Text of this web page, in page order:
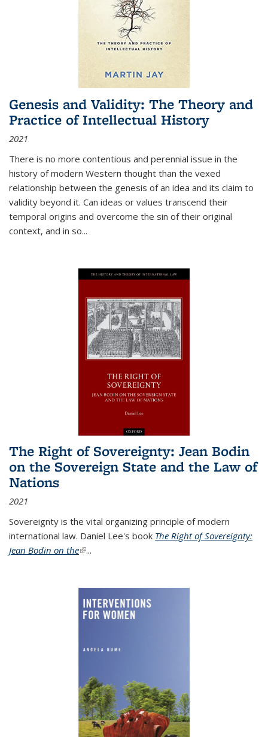
Genesis and Validity: The Theory and
Practice of Intellectual History
2021
There is no more contentious and perennial issue in the
history of modern Western thought than the vexed
relationship between the genesis of an idea and its claim to
validity beyond it. Can ideas or values transcend their
temporal origins and overcome the sin of their original
context, and in so...
The Right of Sovereignty: Jean Bodin
on the Sovereign State and the Law of
Nations
2021
Sovereignty is the vital organizing principle of modern
international law. Daniel Lee's book The Right of Sovereignty:
Jean Bodin on the(link is external)
...